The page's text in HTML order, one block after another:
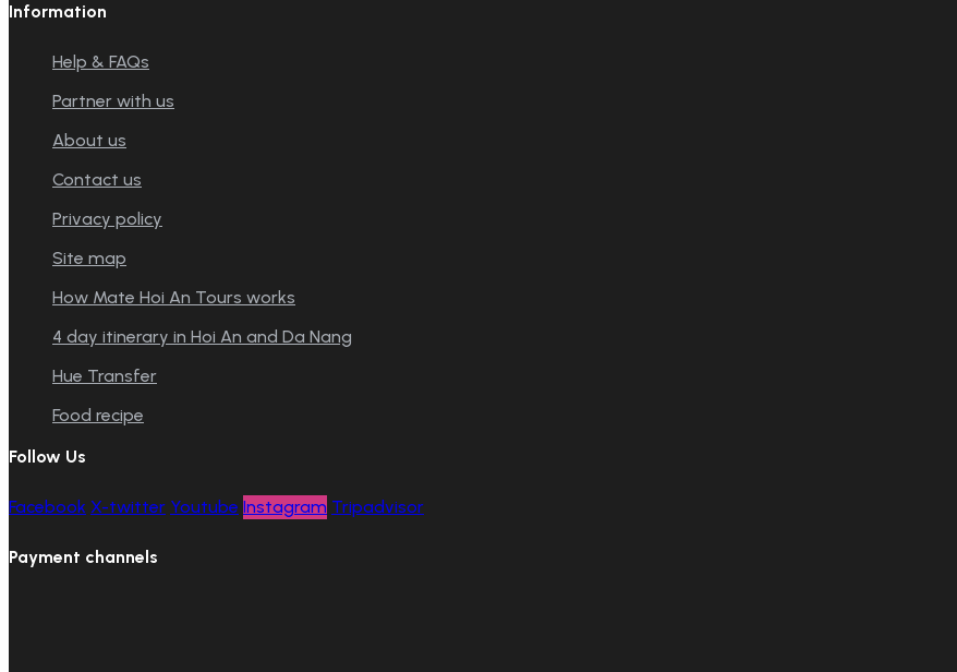
Information
Help & FAQs
Partner with us
About us
Contact us
Privacy policy
Site map
How Mate Hoi An Tours works
4 day itinerary in Hoi An and Da Nang
Hue Transfer
Food recipe
Follow Us
Facebook X-twitter Youtube Instagram Tripadvisor
Payment channels